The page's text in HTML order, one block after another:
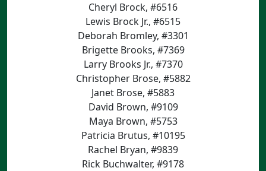
Cheryl Brock, #6516
Lewis Brock Jr., #6515
Deborah Bromley, #3301
Brigette Brooks, #7369
Larry Brooks Jr., #7370
Christopher Brose, #5882
Janet Brose, #5883
David Brown, #9109
Maya Brown, #5753
Patricia Brutus, #10195
Rachel Bryan, #9839
Rick Buchwalter, #9178